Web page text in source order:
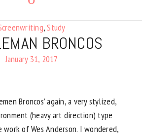
,Study
BRONCOS
January 31, 2017
Broncos’ again, a very stylized,
(heavy art direction) type
of Wes Anderson. I wondered,